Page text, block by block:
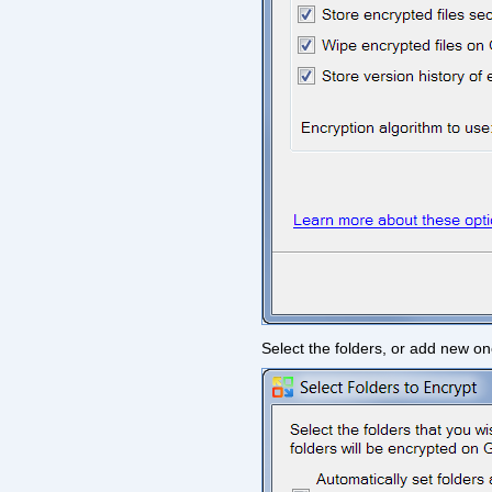
Select the folders, or add new